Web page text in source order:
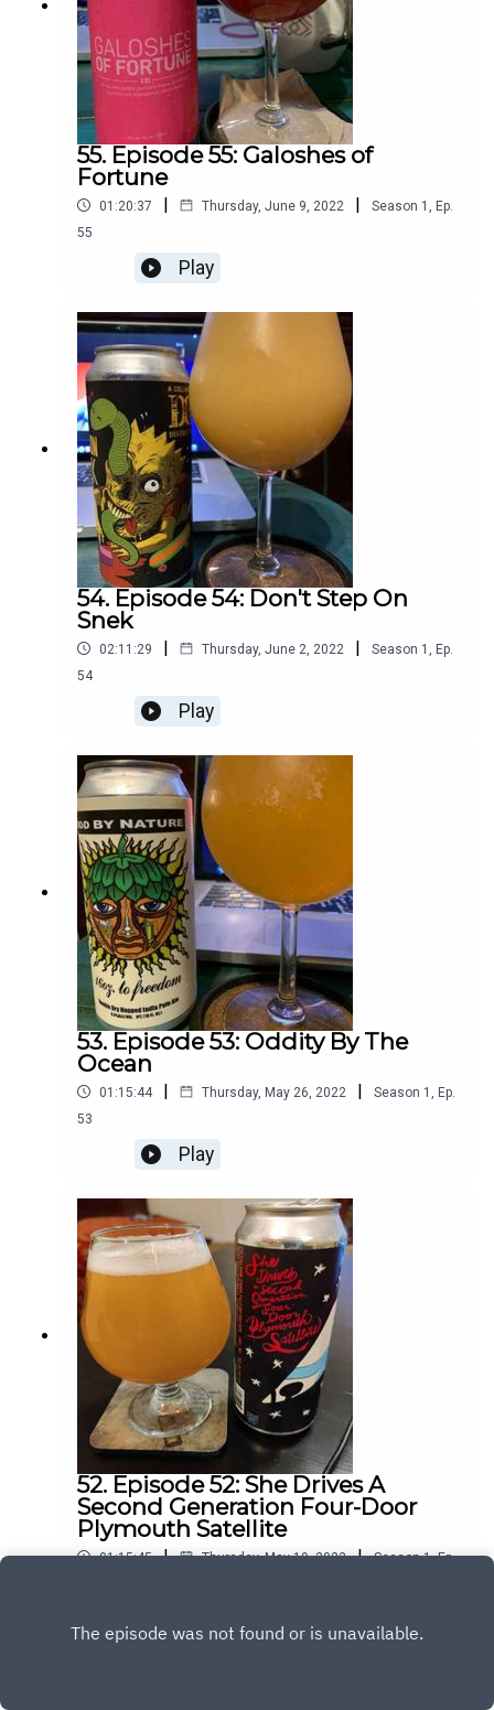
55. Episode 55: Galoshes of
Fortune
01:20:37 | Thursday, June 9, 2022 | Season 1
Ep.
55
Play
54. Episode 54: Don't Step On
Snek
02:11:29 | Thursday, June 2, 2022 | Season 1
Ep.
54
Play
53. Episode 53: Oddity By The
Ocean
01:15:44 | Thursday, May 26, 2022 | Season 1
Ep.
53
Play
52. Episode 52: She Drives A
Second Generation Four-Door
Plymouth Satellite
01:15:45 | Thursday, May 19, 2022 | Season 1,Ep.